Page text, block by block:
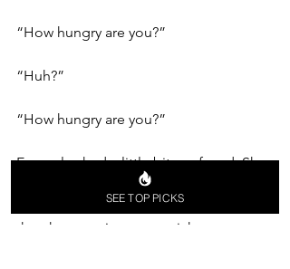
“How hungry are you?”
“Huh?”
“How hungry are you?”
Emma looked a little bit confused. She
studied Alex’s face. The mischief on
there was unmistakable, and she knew
that the question was a trick one.
SEE TOP PICKS